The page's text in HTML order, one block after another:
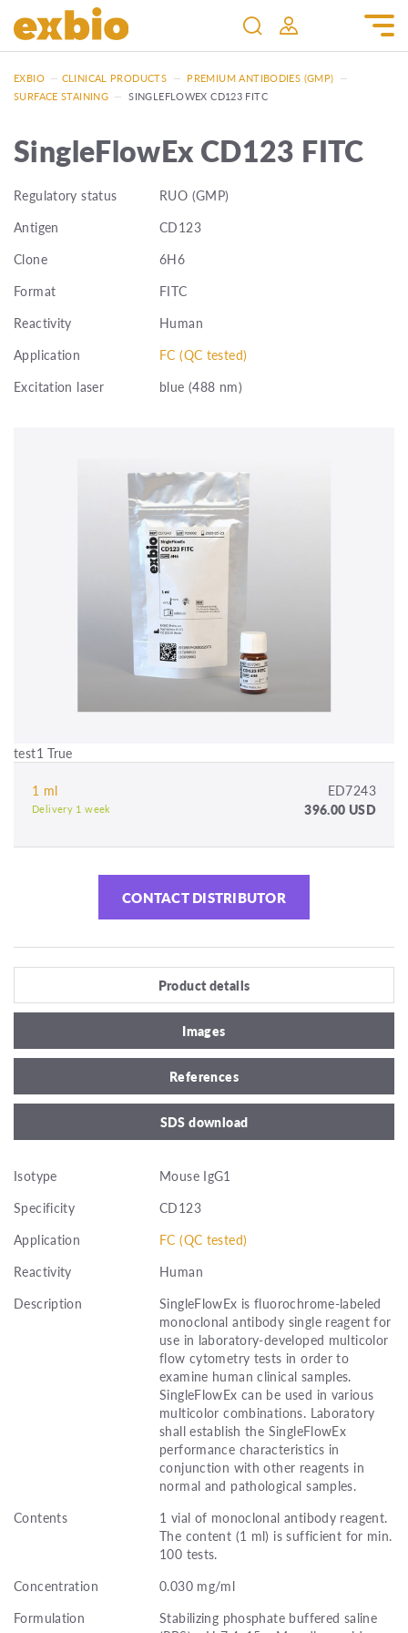
EXBIO — CLINICAL PRODUCTS — PREMIUM ANTIBODIES (GMP) —
SURFACE STAINING — SINGLEFLOWEX CD123 FITC
SingleFlowEx CD123 FITC
Regulatory status
RUO (GMP)
Antigen
CD123
Clone
6H6
Format
FITC
Reactivity
Human
Application
FC (QC tested)
Excitation laser
blue (488 nm)
test1 True
1 ml ED7243
Delivery 1 week 396.00 USD
CONTACT DISTRIBUTOR
Product details
Images
References
SDS download
Isotype
Mouse IgG1
Specificity
CD123
Application
FC (QC tested)
Reactivity
Human
Description
SingleFlowEx is fluorochrome-labeled
monoclonal antibody single reagent for
use in laboratory-developed multicolor
flow cytometry tests in order to
examine human clinical samples.
SingleFlowEx can be used in various
multicolor combinations. Laboratory
shall establish the SingleFlowEx
performance characteristics in
conjunction with other reagents in
normal and pathological samples.
Contents
1 vial of monoclonal antibody reagent.
The content (1 ml) is sufficient for min.
100 tests.
Concentration
0.030 mg/ml
Formulation
Stabilizing phosphate buffered saline